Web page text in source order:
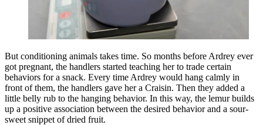
But conditioning animals takes time. So months before Ardrey ever
got pregnant, the handlers started teaching her to trade certain
behaviors for a snack. Every time Ardrey would hang calmly in
front of them, the handlers gave her a Craisin. Then they added a
little belly rub to the hanging behavior. In this way, the lemur builds
up a positive association between the desired behavior and a sour-
sweet snippet of dried fruit.